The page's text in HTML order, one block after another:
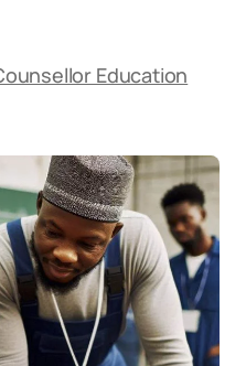
Education